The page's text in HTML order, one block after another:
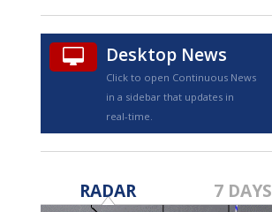
Desktop News
Click to open Continuous News
in a sidebar that updates in
real-time.
RADAR 7 DAYS